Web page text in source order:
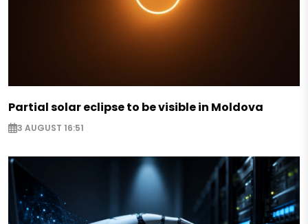
Partial solar eclipse to be visible in Moldova
3 AUGUST 16:51